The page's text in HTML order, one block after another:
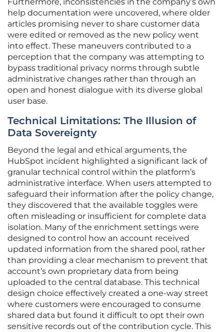
Furthermore, inconsistencies in the company’s own
help documentation were uncovered, where older
articles promising never to share customer data
were edited or removed as the new policy went
into effect. These maneuvers contributed to a
perception that the company was attempting to
bypass traditional privacy norms through subtle
administrative changes rather than through an
open and honest dialogue with its diverse global
user base.
Technical Limitations: The Illusion of
Data Sovereignty
Beyond the legal and ethical arguments, the
HubSpot incident highlighted a significant lack of
granular technical control within the platform’s
administrative interface. When users attempted to
safeguard their information after the policy change,
they discovered that the available toggles were
often misleading or insufficient for complete data
isolation. Many of the enrichment settings were
designed to control how an account received
updated information from the shared pool, rather
than providing a clear mechanism to prevent that
account’s own proprietary data from being
uploaded to the central database. This technical
design choice effectively created a one-way street
where customers were encouraged to consume
shared data but found it difficult to opt their own
sensitive records out of the contribution cycle. This